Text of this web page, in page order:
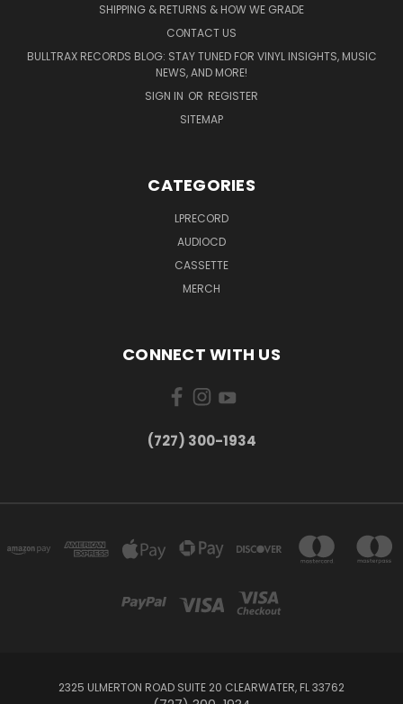
SHIPPING & RETURNS & HOW WE GRADE
CONTACT US
BULLTRAX RECORDS BLOG: STAY TUNED FOR VINYL INSIGHTS, MUSIC
NEWS, AND MORE!
SIGN IN OR REGISTER
SITEMAP
CATEGORIES
LPRECORD
AUDIOCD
CASSETTE
MERCH
CONNECT WITH US
‪(727) 300-1934‬
2325 ULMERTON ROAD SUITE 20 CLEARWATER, FL 33762